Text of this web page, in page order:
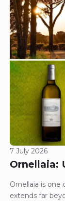
7 July 2026
Ornellaia:
Ornellaia is one
extends far